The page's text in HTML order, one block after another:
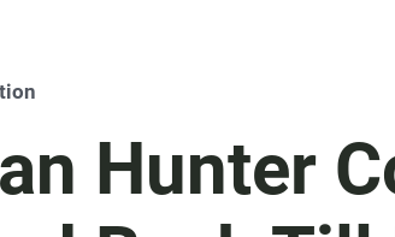
Hunter